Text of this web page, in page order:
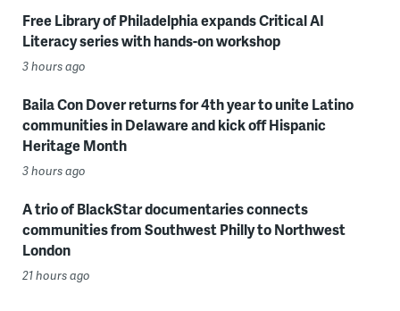
Free Library of Philadelphia expands Critical AI
Literacy series with hands-on workshop
3 hours ago
Baila Con Dover returns for 4th year to unite Latino
communities in Delaware and kick off Hispanic
Heritage Month
3 hours ago
A trio of BlackStar documentaries connects
communities from Southwest Philly to Northwest
London
21 hours ago